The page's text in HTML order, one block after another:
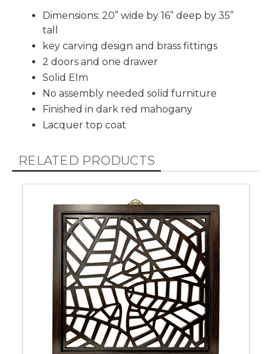
Dimensions: 20” wide by 16” deep by 35”
tall
key carving design and brass fittings
2 doors and one drawer
Solid Elm
No assembly needed solid furniture
Finished in dark red mahogany
Lacquer top coat
RELATED PRODUCTS